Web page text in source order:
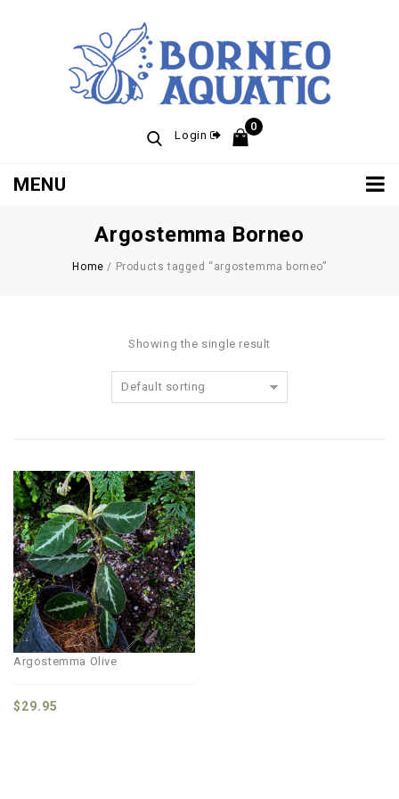
Login
0
MENU
Argostemma Borneo
Home / Products tagged “argostemma borneo”
Showing the single result
Default sorting
Argostemma Olive
$29.95